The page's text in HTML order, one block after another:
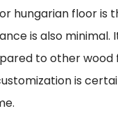
hungarian floor is
is also minimal.
to other wood
is